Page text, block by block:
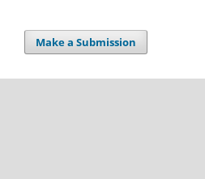
Make a Submission